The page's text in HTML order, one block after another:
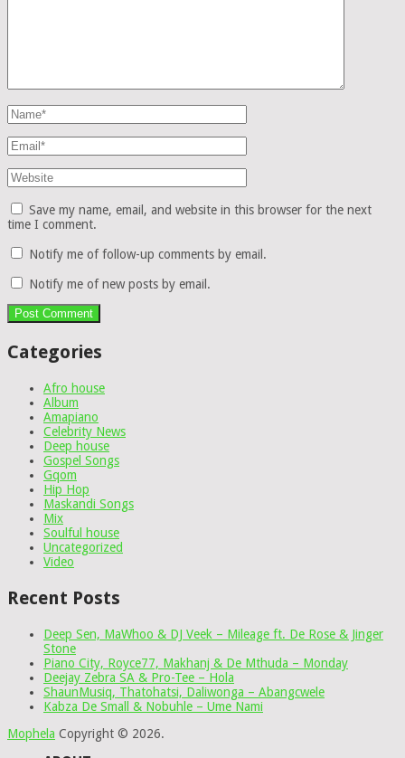
Save my name, email, and website in this browser for the next
time I comment.
Notify me of follow-up comments by email.
Notify me of new posts by email.
Categories
Afro house
Album
Amapiano
Celebrity News
Deep house
Gospel Songs
Gqom
Hip Hop
Maskandi Songs
Mix
Soulful house
Uncategorized
Video
Recent Posts
Deep Sen, MaWhoo & DJ Veek – Mileage ft. De Rose & Jinger
Stone
Piano City, Royce77, Makhanj & De Mthuda – Monday
Deejay Zebra SA & Pro-Tee – Hola
ShaunMusiq, Thatohatsi, Daliwonga – Abangcwele
Kabza De Small & Nobuhle – Ume Nami
Mophela Copyright © 2026.